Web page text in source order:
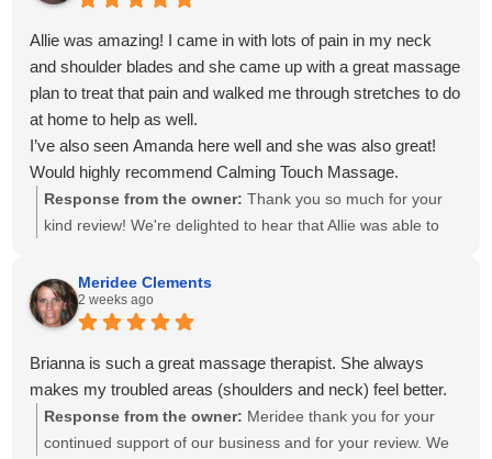
Allie was amazing! I came in with lots of pain in my neck
and shoulder blades and she came up with a great massage
plan to treat that pain and walked me through stretches to do
at home to help as well.
I’ve also seen Amanda here well and she was also great!
Would highly recommend Calming Touch Massage.
Response from the owner: Thank you so much for your
kind review! We're delighted to hear that Allie was able to
and shoulder pain and provide stretches to support your
progress at home. We'll also be sure to share your kind
words with Amanda! It means so much to know you've had
great experiences with multiple therapists on our team.
Thank you for your recommendation and for trusting
Calming Touch Massage with your care. We look forward to
seeing you again soon!
Meridee Clements
2 weeks ago
Brianna is such a great massage therapist. She always
makes my troubled areas (shoulders and neck) feel better.
Response from the owner: Meridee thank you for your
continued support of our business and for your review. We